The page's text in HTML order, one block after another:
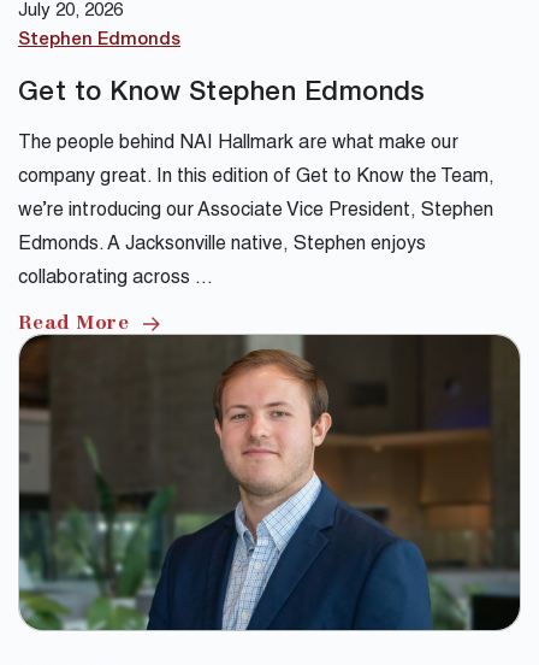
July 20, 2026
Stephen Edmonds
Get to Know Stephen Edmonds
The people behind NAI Hallmark are what make our
company great. In this edition of Get to Know the Team,
we’re introducing our Associate Vice President, Stephen
Edmonds. A Jacksonville native, Stephen enjoys
collaborating across …
Read More